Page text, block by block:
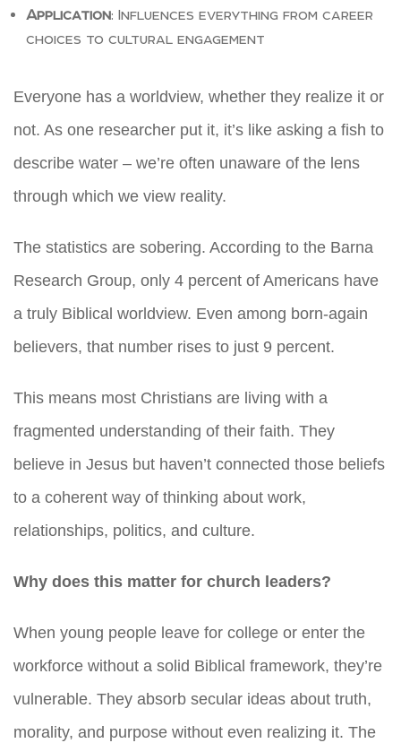
Application: Influences everything from career
choices to cultural engagement
Everyone has a worldview, whether they realize it or
not. As one researcher put it, it’s like asking a fish to
describe water – we’re often unaware of the lens
through which we view reality.
The statistics are sobering. According to the Barna
Research Group, only 4 percent of Americans have
a truly Biblical worldview. Even among born-again
believers, that number rises to just 9 percent.
This means most Christians are living with a
fragmented understanding of their faith. They
believe in Jesus but haven’t connected those beliefs
to a coherent way of thinking about work,
relationships, politics, and culture.
Why does this matter for church leaders?
When young people leave for college or enter the
workforce without a solid Biblical framework, they’re
vulnerable. They absorb secular ideas about truth,
morality, and purpose without even realizing it. The